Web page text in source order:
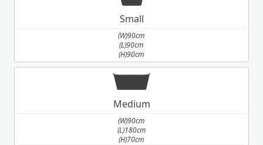
Small
(W)90cm
(L)90cm
(H)90cm
Medium
(W)90cm
(L)180cm
(H)70cm